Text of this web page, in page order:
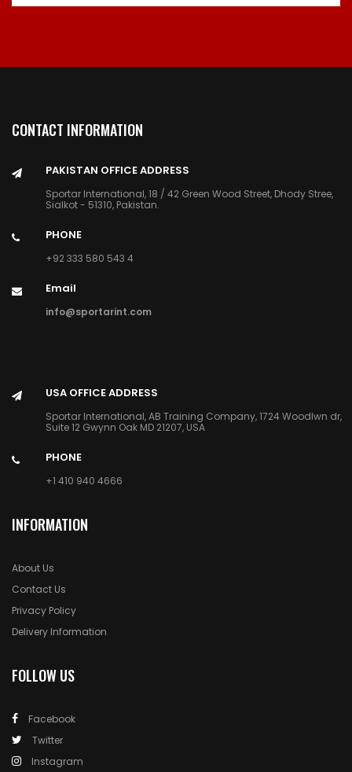
CONTACT INFORMATION
PAKISTAN OFFICE ADDRESS
Sportar International, 18 / 42 Green Wood Street, Dhody Stree,
Sialkot - 51310, Pakistan.
PHONE
+92 333 580 543 4
Email
info@sportarint.com
USA OFFICE ADDRESS
Sportar International, AB Training Company, 1724 Woodlwn dr,
Suite 12 Gwynn Oak MD 21207, USA
PHONE
+1 410 940 4666
INFORMATION
About Us
Contact Us
Privacy Policy
Delivery Information
FOLLOW US
Facebook
Twitter
Instagram